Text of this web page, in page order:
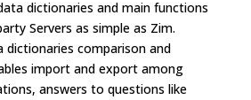
dictionaries and main functions
Servers as simple as Zim.
dictionaries comparison and
import and export among
answers to questions like